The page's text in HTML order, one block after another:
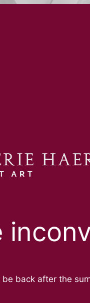
back after the